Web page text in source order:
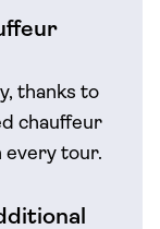
thanks to
chauffeur
every tour.